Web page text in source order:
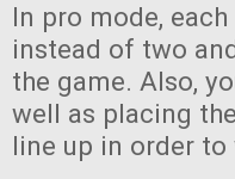
In pro mode,
instead of two
the game. Also,
well as placing
line up in order to